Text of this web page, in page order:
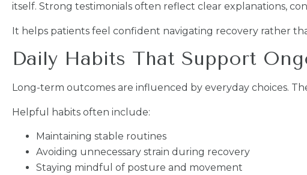
itself. Strong testimonials often reflect clear explanations,
It helps patients feel confident navigating recovery rather
Daily Habits That Support
Long-term outcomes are influenced by everyday choices.
Helpful habits often include:
Maintaining stable routines
Avoiding unnecessary strain during recovery
Staying mindful of posture and movement